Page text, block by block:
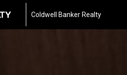
Coldwell Banker Realty